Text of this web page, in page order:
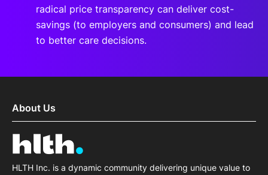
radical price transparency can deliver cost-
savings (to employers and consumers) and lead
to better care decisions.
About Us
HLTH Inc. is a dynamic community delivering unique value to